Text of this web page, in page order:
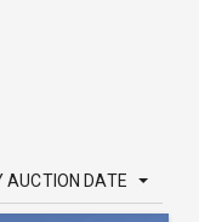
AUCTION DATE